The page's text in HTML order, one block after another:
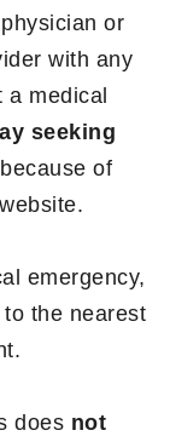
or
with any
a medical
seeking
because of
emergency,
the nearest
does not